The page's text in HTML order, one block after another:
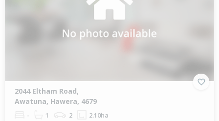
2044 Eltham Road,
Awatuna, Hawera, 4679
- 1 2 2.10ha